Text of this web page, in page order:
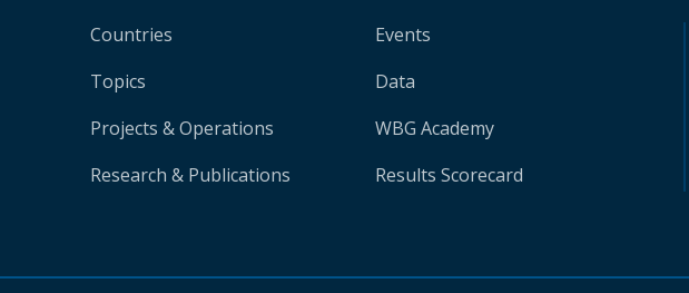
Countries
Topics
Projects & Operations
Research & Publications
Events
Data
WBG Academy
Results Scorecard